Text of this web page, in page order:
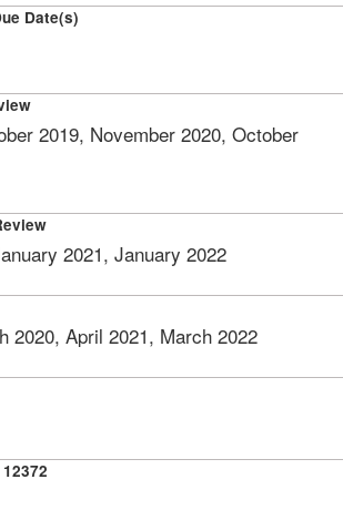
Date(s)
2019, November 2020, October
2021, January 2022
2020, April 2021, March 2022